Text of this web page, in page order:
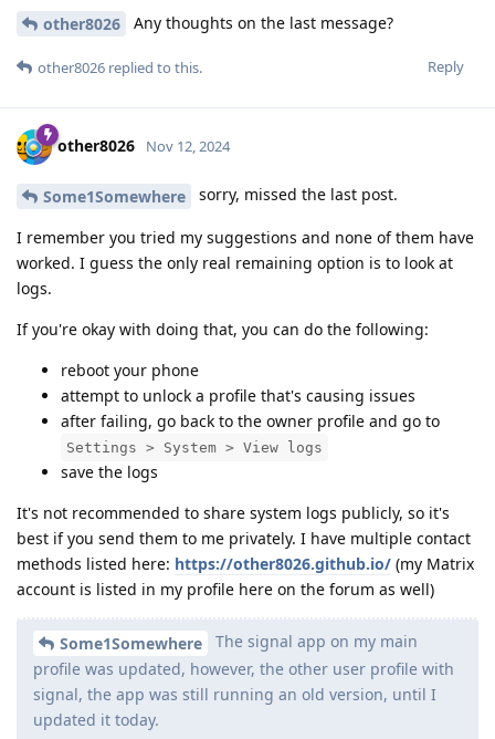
other8026 Any thoughts on the last message?
Reply
other8026 replied to this.
other8026 Nov 12, 2024
Some1Somewhere sorry, missed the last post.
I remember you tried my suggestions and none of them have
worked. I guess the only real remaining option is to look at
logs.
If you're okay with doing that, you can do the following:
reboot your phone
attempt to unlock a profile that's causing issues
after failing, go back to the owner profile and go to
Settings > System > View logs
save the logs
It's not recommended to share system logs publicly, so it's
best if you send them to me privately. I have multiple contact
methods listed here: https://other8026.github.io/ (my Matrix
account is listed in my profile here on the forum as well)
Some1Somewhere
The signal app on my main
profile was updated, however, the other user profile with
signal, the app was still running an old version, until I
updated it today.